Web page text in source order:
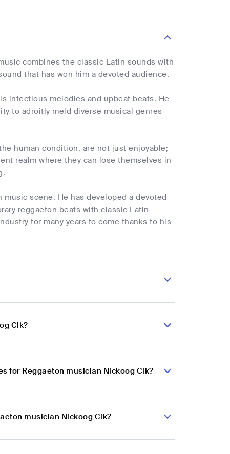
combines the classic Latin sounds with
that has won him a devoted audience.
infectious melodies and upbeat beats. He
to adroitly meld diverse musical genres
human condition, are not just enjoyable;
realm where they can lose themselves in
scene. He has developed a devoted
reggaeton beats with classic Latin
for many years to come thanks to his
Clk?
for Reggaeton musician Nickoog Clk?
musician Nickoog Clk?